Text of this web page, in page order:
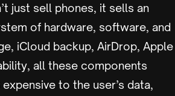
just sell phones, it sells an
of hardware, software, and
iCloud backup, AirDrop, Apple
all these components
to the user’s data,